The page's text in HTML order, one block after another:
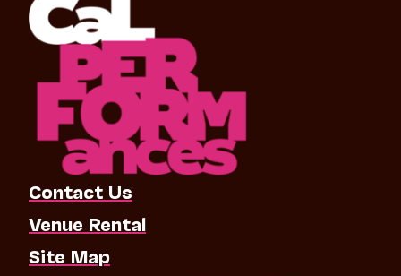
Contact Us
Venue Rental
Site Map